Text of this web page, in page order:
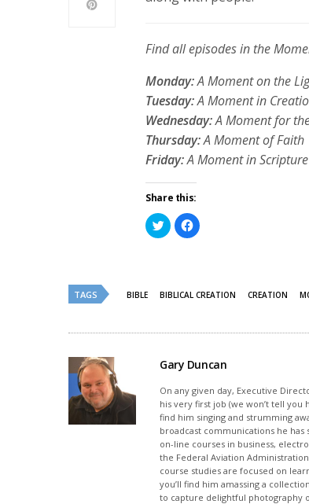
Find all episodes in the
Monday:A Moment on the
Tuesday:A Moment in
Wednesday:A Moment for
Thursday:A Moment of Faith
Friday:A Moment in Scripture
Share this:
Click
to
share
new
window)
Click
to
new
window)
TAGS BIBLE BIBLICAL CREATION CREATION
Gary Duncan
On any given day, Executive
his very first job (we won’t tell you
find him singing and strumming
broadcast communications he
on-line courses in business,
the Federal Aviation
course studies are focused on
you’ll find him amassing a
to capture delightful photography